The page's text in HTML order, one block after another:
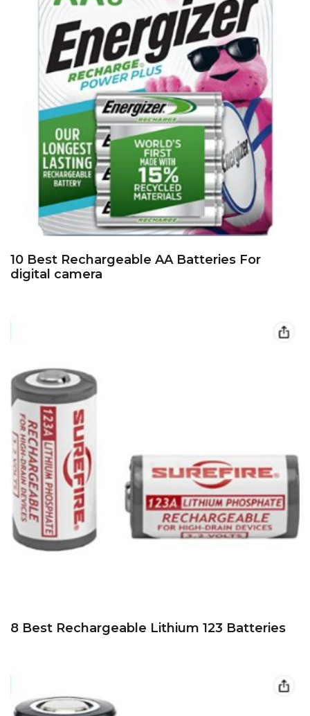
10 Best Rechargeable AA Batteries For
digital camera
8 Best Rechargeable Lithium 123 Batteries